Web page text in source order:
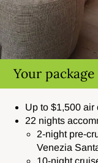
Your
Up to $1,500 air
22 nights
2-night pre-
Venezia
10-night